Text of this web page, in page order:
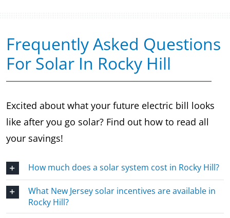
Frequently Asked Questions
For Solar In Rocky Hill
Excited about what your future electric bill looks
like after you go solar? Find out how to read all
your savings!
How much does a solar system cost in Rocky Hill?
What New Jersey solar incentives are available in
Rocky Hill?